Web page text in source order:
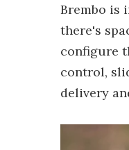
Brembo is
there's
configure
control,
delivery